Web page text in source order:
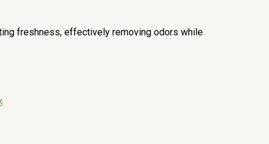
freshness, effectively removing odors while